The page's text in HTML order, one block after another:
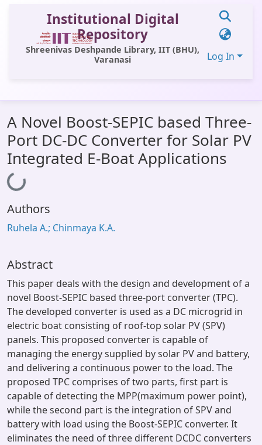
Institutional Digital
Repository
Shreenivas Deshpande Library, IIT (BHU),
Varanasi
Log In
All of DSpace
Statistics
Library Website
OPAC
Window (ERMS)
A Novel Boost-SEPIC based Three-
Port DC-DC Converter for Solar PV
Integrated E-Boat Applications
Loading...
Authors
Ruhela A.; Chinmaya K.A.
Abstract
This paper deals with the design and development of a
novel Boost-SEPIC based three-port converter (TPC).
The developed converter is used as a DC microgrid in
electric boat consisting of roof-top solar PV (SPV)
panels. This proposed converter is capable of
managing the energy supplied by solar PV and battery,
and delivering a continuous power to the load. The
proposed TPC comprises of two parts, first part is
capable of detecting the MPP(maximum power point),
while the second part is the integration of SPV and
battery with load using the Boost-SEPIC converter. It
eliminates the need of three different DCDC converters